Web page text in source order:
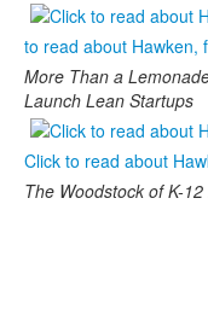
to read about Hawken,
More Than a
Launch Lean Startups
Click to read about
The Woodstock of K-